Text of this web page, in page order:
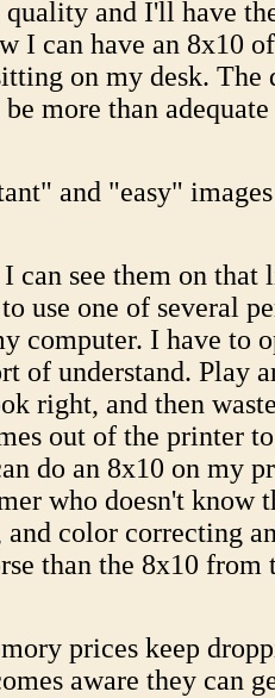
and I'll have
I can have an 8x10
on my desk. The
more than
and "easy"
can see them on
use one of several
computer. I have to
of understand. Play
right, and then
out of the printer
do an 8x10 on my
who doesn't know
and color correcting
than the 8x10 from
prices keep
aware they can